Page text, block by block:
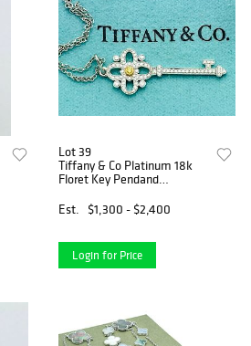
Lot 39
Tiffany & Co Platinum 18k
Floret Key Pendand
Est.
$1,300 - $2,400
Login for Price